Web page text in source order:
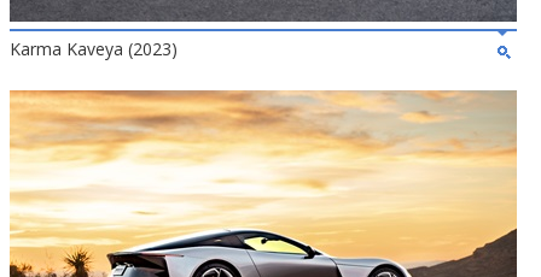
Karma Kaveya (2023)